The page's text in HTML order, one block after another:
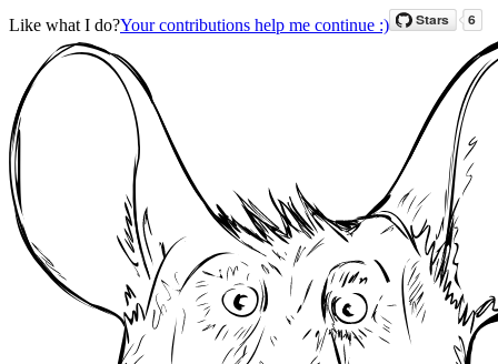
Like what I do?Your contributions help me continue :)